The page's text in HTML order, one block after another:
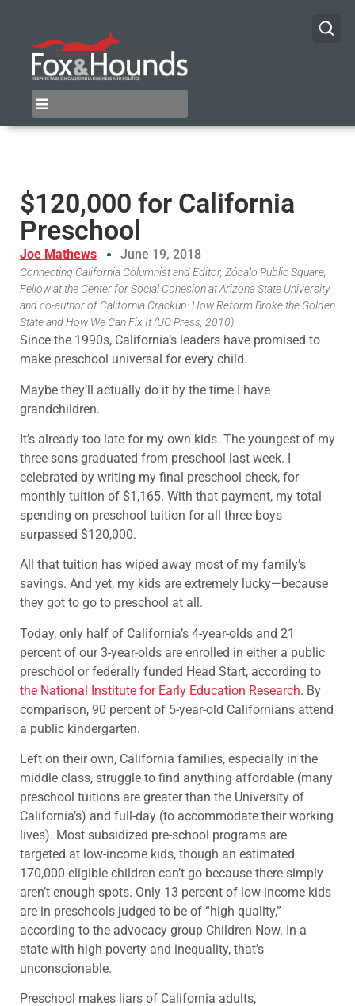
$120,000 for California
Preschool
Joe Mathews June 19, 2018
Connecting California Columnist and Editor, Zócalo Public Square,
Fellow at the Center for Social Cohesion at Arizona State University
and co-author of California Crackup: How Reform Broke the Golden
State and How We Can Fix It (UC Press, 2010)
Since the 1990s, California’s leaders have promised to
make preschool universal for every child.
Maybe they’ll actually do it by the time I have
grandchildren.
It’s already too late for my own kids. The youngest of my
three sons graduated from preschool last week. I
celebrated by writing my final preschool check, for
monthly tuition of $1,165. With that payment, my total
spending on preschool tuition for all three boys
surpassed $120,000.
All that tuition has wiped away most of my family’s
savings. And yet, my kids are extremely lucky—because
they got to go to preschool at all.
Today, only half of California’s 4-year-olds and 21
percent of our 3-year-olds are enrolled in either a public
preschool or federally funded Head Start, according to
the National Institute for Early Education Research. By
comparison, 90 percent of 5-year-old Californians attend
a public kindergarten.
Left on their own, California families, especially in the
middle class, struggle to find anything affordable (many
preschool tuitions are greater than the University of
California’s) and full-day (to accommodate their working
lives). Most subsidized pre-school programs are
targeted at low-income kids, though an estimated
170,000 eligible children can’t go because there simply
aren’t enough spots. Only 13 percent of low-income kids
are in preschools judged to be of “high quality,”
according to the advocacy group Children Now. In a
state with high poverty and inequality, that’s
unconscionable.
Preschool makes liars of California adults,